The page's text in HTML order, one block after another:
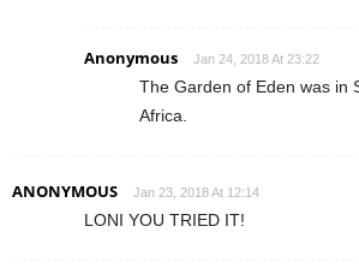
Anonymous Jan 24, 2018 At 23:22
The Garden of Eden was in
Africa.
ANONYMOUS Jan 23, 2018 At 12:14
LONI YOU TRIED IT!